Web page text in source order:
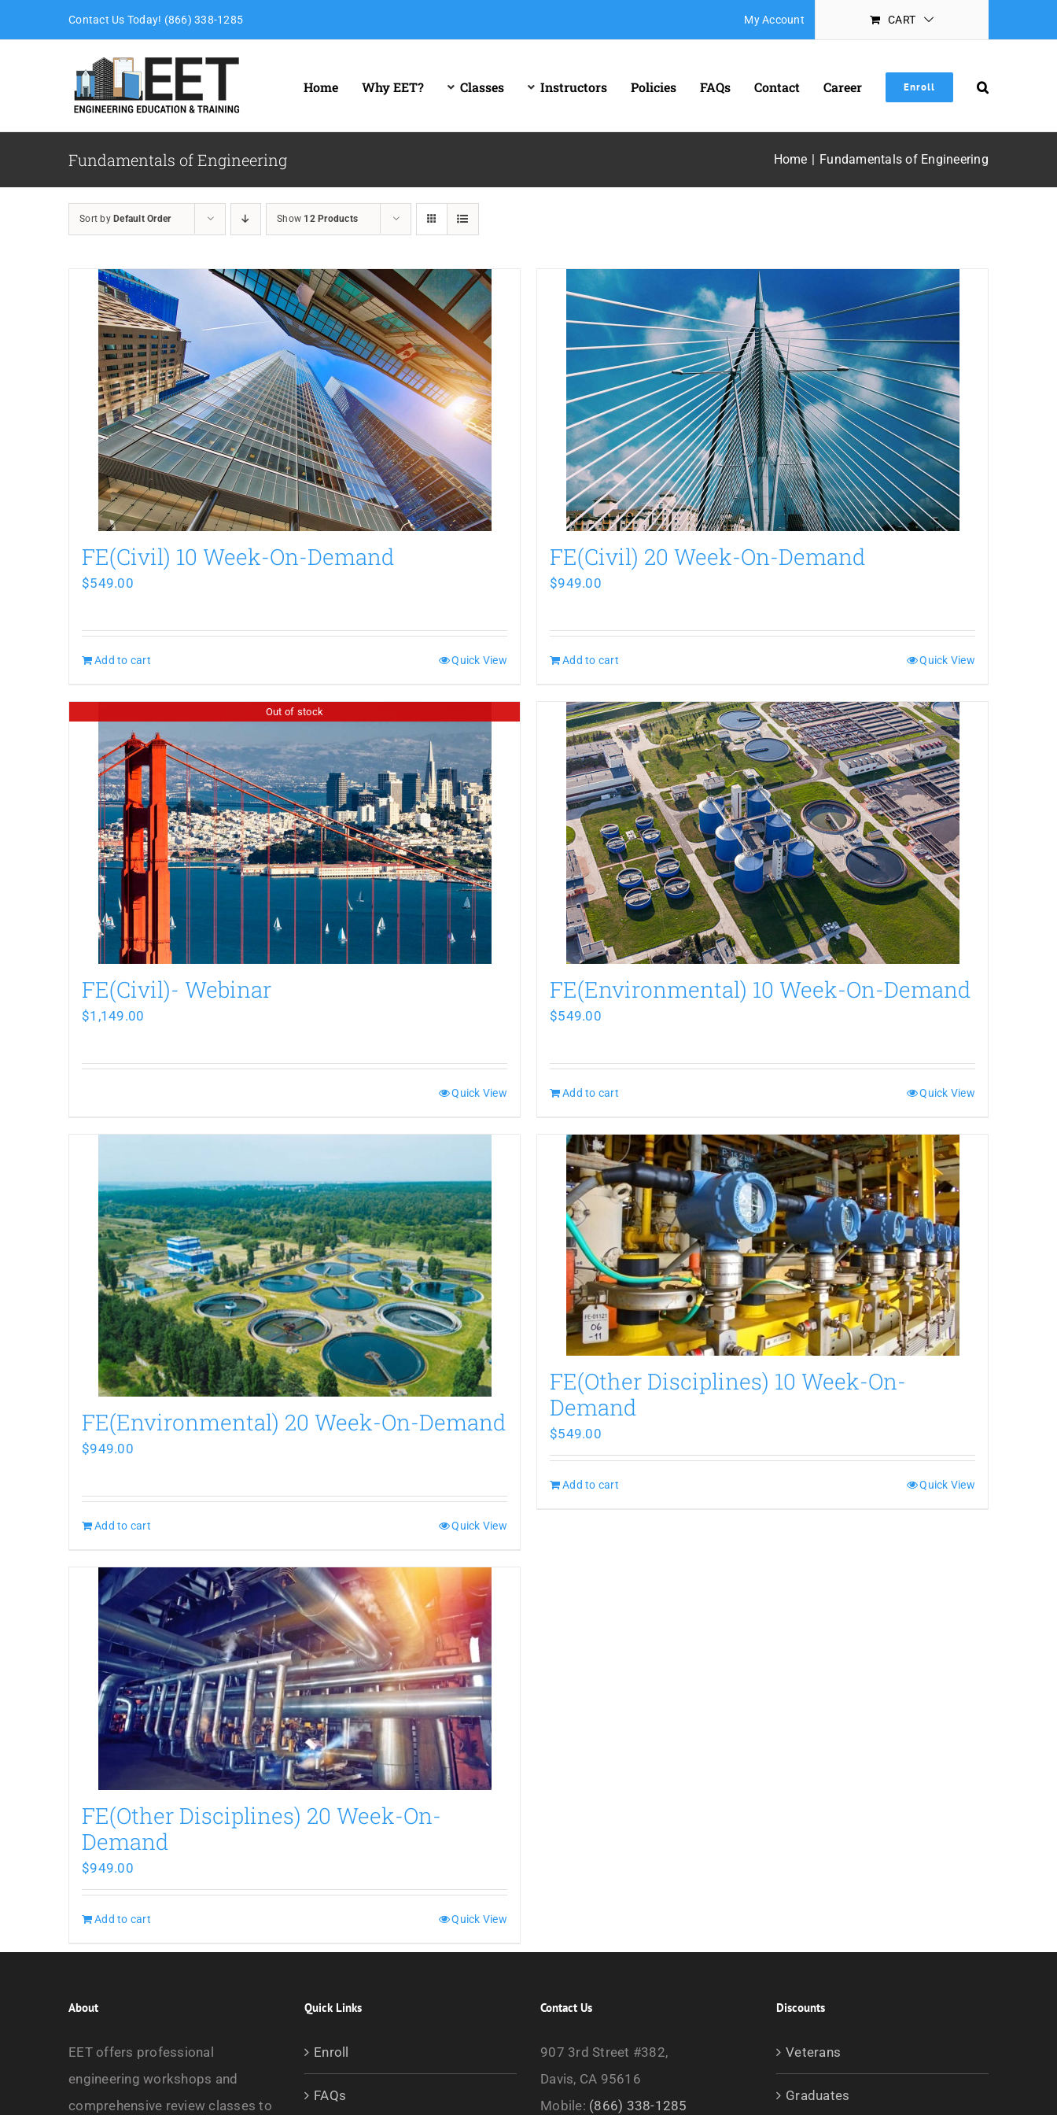
to
Contact Us Today! (866) 338-1285 My Account CART
Home Why EET? Classes Instructors Policies FAQs Contact Career Enroll
Fundamentals of Engineering Home Fundamentals of Engineering
Sort by Default Order Show 12 Products
FE(Civil) 10 Week-On-Demand
$549.00
Add to cart Quick View
FE(Civil) 20 Week-On-Demand
$949.00
Add to cart Quick View
Out of stock
FE(Civil)- Webinar
$1,149.00
Quick View
FE(Environmental) 10 Week-On-Demand
$549.00
Add to cart Quick View
FE(Environmental) 20 Week-On-Demand
$949.00
Add to cart Quick View
FE(Other Disciplines) 10 Week-On-
Demand
$549.00
Add to cart Quick View
FE(Other Disciplines) 20 Week-On-
Demand
$949.00
Add to cart Quick View
About
EET offers professional
engineering workshops and
comprehensive review classes to
Quick Links
Enroll
FAQs
Contact Us
907 3rd Street #382,
Davis, CA 95616
Mobile: (866) 338-1285
Discounts
Veterans
Graduates